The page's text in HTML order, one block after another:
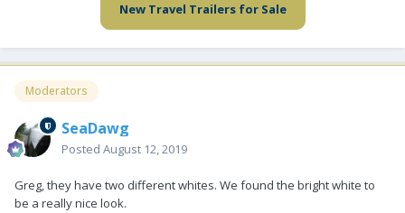
New Travel Trailers for Sale
Moderators
SeaDawg
Posted August 12, 2019
Greg, they have two different whites. We found the bright white to
be a really nice look.